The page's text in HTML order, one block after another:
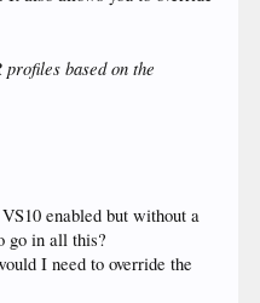
based on the
enabled but without a
go in all this?
I need to override the